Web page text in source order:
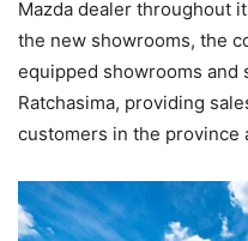
Mazda dealer throughout
the new showrooms, the
equipped showrooms and
Ratchasima, providing
customers in the province